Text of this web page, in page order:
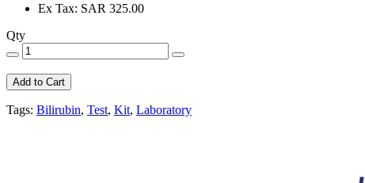
Ex Tax: SAR 325.00
Qty
Add to Cart
Tags: Bilirubin, Test, Kit, Laboratory